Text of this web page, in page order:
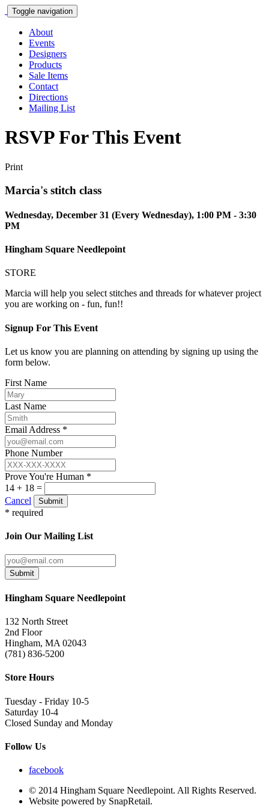
Toggle navigation
About
Events
Designers
Products
Sale Items
Contact
Directions
Mailing List
RSVP For This Event
Print
Marcia's stitch class
Wednesday, December 31 (Every Wednesday), 1:00 PM - 3:30
PM
Hingham Square Needlepoint
STORE
Marcia will help you select stitches and threads for whatever project
you are working on - fun, fun!!
Signup For This Event
Let us know you are planning on attending by signing up using the
form below.
First Name
Last Name
Email Address *
Phone Number
Prove You're Human *
14 + 18 =
Cancel
Submit
* required
Join Our Mailing List
Submit
Hingham Square Needlepoint
132 North Street
2nd Floor
Hingham, MA 02043
(781) 836-5200
Store Hours
Tuesday - Friday 10-5
Saturday 10-4
Closed Sunday and Monday
Follow Us
facebook
© 2014 Hingham Square Needlepoint. All Rights Reserved.
Website powered by SnapRetail.